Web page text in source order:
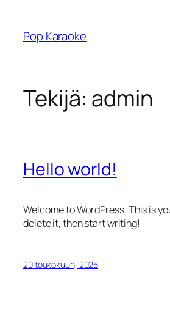
Pop Karaoke
Tekijä: admin
Hello world!
Welcome to WordPress. This is
delete it, then start writing!
20 toukokuun, 2025